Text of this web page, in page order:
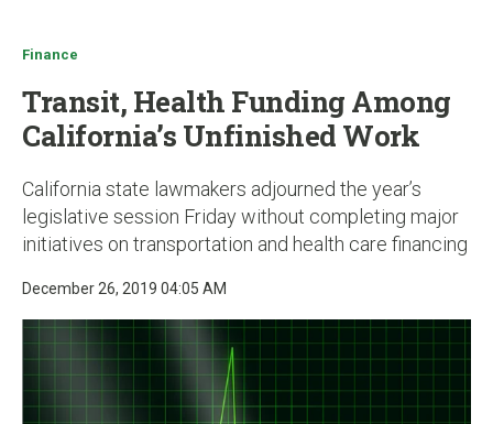
Finance
Transit, Health Funding Among
California’s Unfinished Work
California state lawmakers adjourned the year’s
legislative session Friday without completing major
initiatives on transportation and health care financing
December 26, 2019 04:05 AM